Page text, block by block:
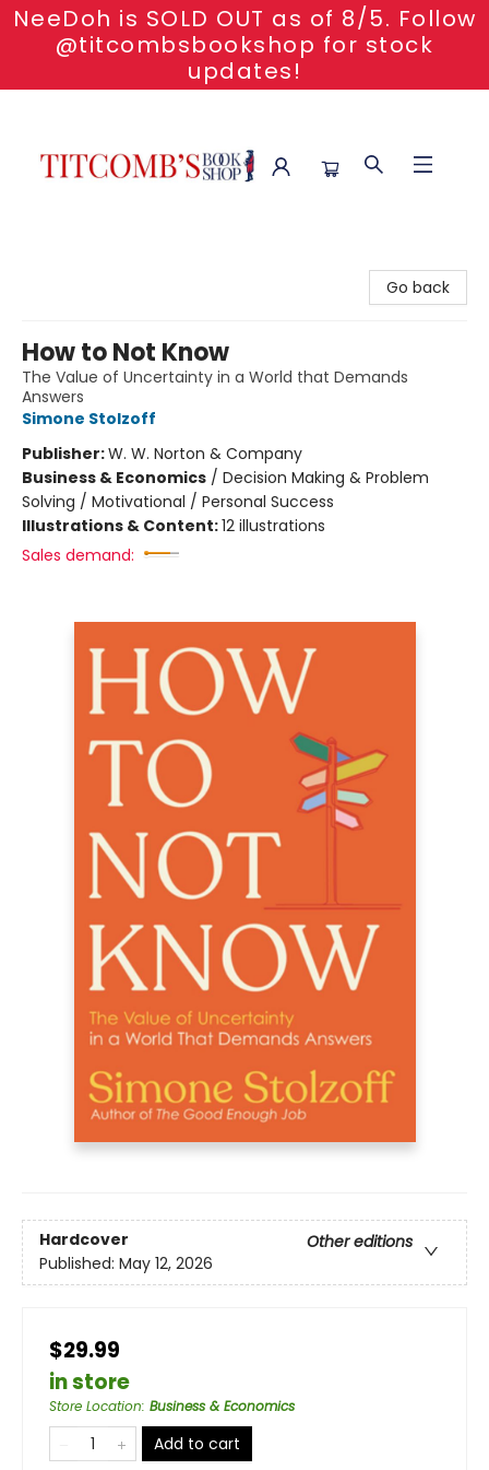
NeeDoh is SOLD OUT as of 8/5. Follow
@titcombsbookshop for stock
updates!
Go back
How to Not Know
The Value of Uncertainty in a World that Demands
Answers
Simone Stolzoff
Publisher:W. W. Norton & Company
Business & Economics / Decision Making & Problem
Solving / Motivational / Personal Success
Illustrations & Content:12 illustrations
Sales demand:
Hardcover
Other editions
Published: May 12, 2026
$29.99
in store
Store Location: Business & Economics
Add to cart